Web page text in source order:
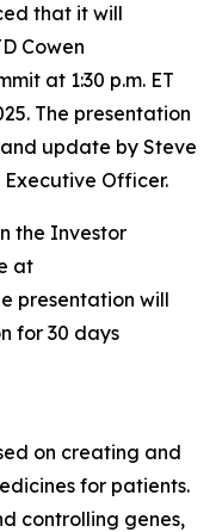
that it will
Cowen
at 1:30 p.m. ET
The presentation
update by Steve
Executive Officer.
the Investor
at
presentation will
for 30 days
on creating and
for patients.
controlling genes,